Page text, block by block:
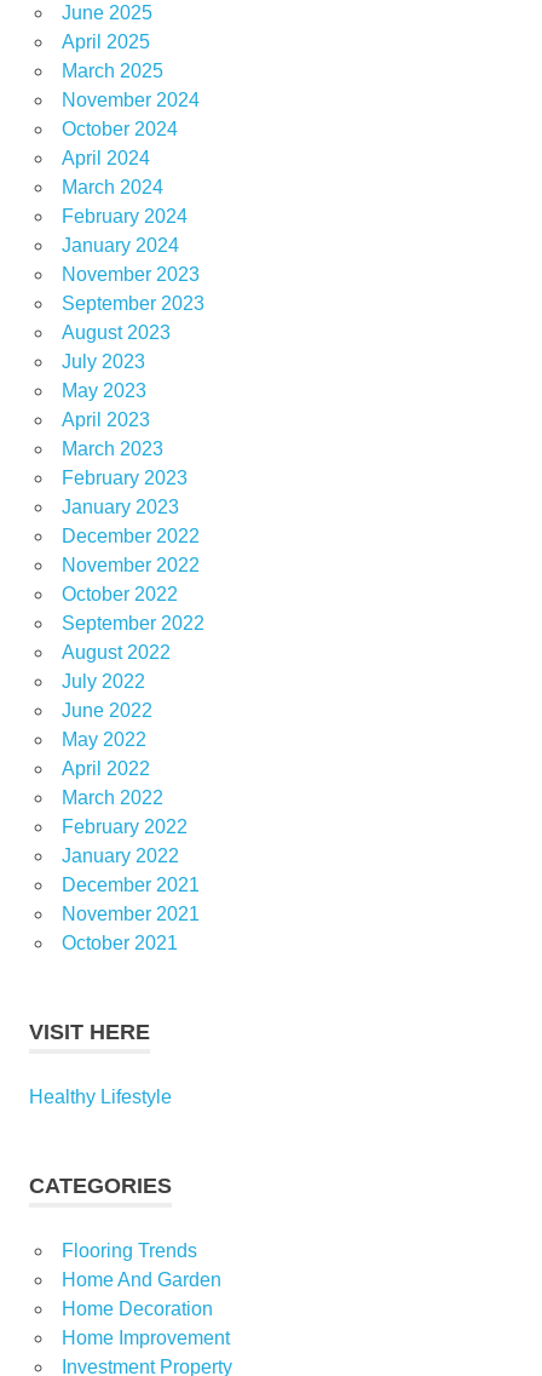
June 2025
April 2025
March 2025
November 2024
October 2024
April 2024
March 2024
February 2024
January 2024
November 2023
September 2023
August 2023
July 2023
May 2023
April 2023
March 2023
February 2023
January 2023
December 2022
November 2022
October 2022
September 2022
August 2022
July 2022
June 2022
May 2022
April 2022
March 2022
February 2022
January 2022
December 2021
November 2021
October 2021
VISIT HERE
Healthy Lifestyle
CATEGORIES
Flooring Trends
Home And Garden
Home Decoration
Home Improvement
Investment Property